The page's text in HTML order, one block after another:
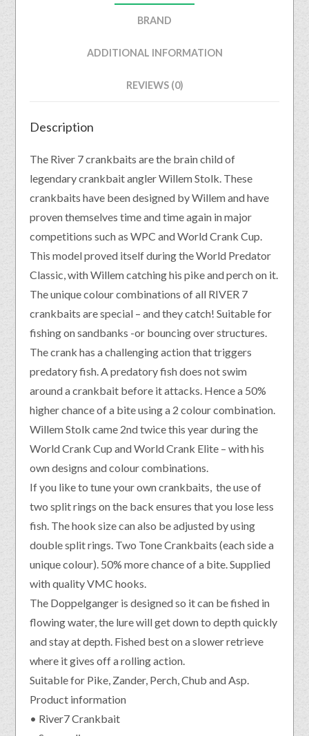
BRAND
ADDITIONAL INFORMATION
REVIEWS (0)
Description
The River 7 crankbaits are the brain child of
legendary crankbait angler Willem Stolk. These
crankbaits have been designed by Willem and have
proven themselves time and time again in major
competitions such as WPC and World Crank Cup.
This model proved itself during the World Predator
Classic, with Willem catching his pike and perch on it.
The unique colour combinations of all RIVER 7
crankbaits are special – and they catch! Suitable for
fishing on sandbanks -or bouncing over structures.
The crank has a challenging action that triggers
predatory fish. A predatory fish does not swim
around a crankbait before it attacks. Hence a 50%
higher chance of a bite using a 2 colour combination.
Willem Stolk came 2nd twice this year during the
World Crank Cup and World Crank Elite – with his
own designs and colour combinations.
If you like to tune your own crankbaits, the use of
two split rings on the back ensures that you lose less
fish. The hook size can also be adjusted by using
double split rings. Two Tone Crankbaits (each side a
unique colour). 50% more chance of a bite. Supplied
with quality VMC hooks.
The Doppelganger is designed so it can be fished in
flowing water, the lure will get down to depth quickly
and stay at depth. Fished best on a slower retrieve
where it gives off a rolling action.
Suitable for Pike, Zander, Perch, Chub and Asp.
Product information
• River7 Crankbait